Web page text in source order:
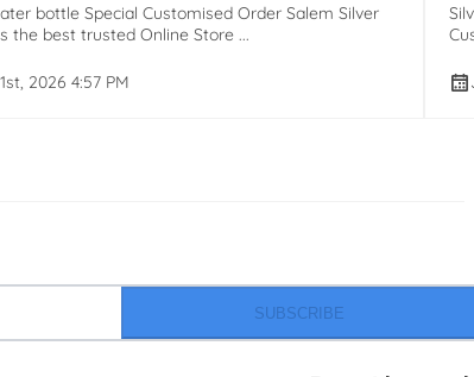
bottle Special Customised Order Salem Silver
the best trusted Online Store ...
2026 4:57 PM
SUBSCRIBE